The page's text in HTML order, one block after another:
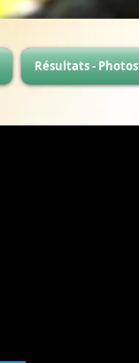
Résultats - Photos